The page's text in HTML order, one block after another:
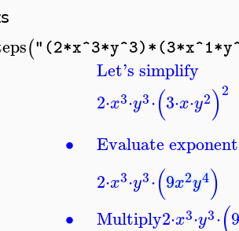
(
∙
∙
Let's simplify
2⋅x3⋅y3⋅(3⋅x⋅y2)2
Evaluate exponent
2⋅x3⋅y3⋅(9x2y4)
Multiply2⋅x3⋅y3⋅(9